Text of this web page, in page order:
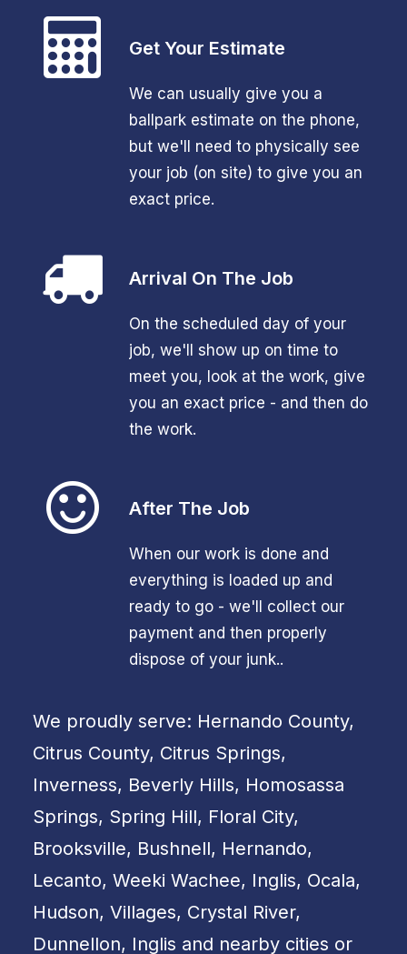
Get Your Estimate
We can usually give you a
ballpark estimate on the phone,
but we'll need to physically see
your job (on site) to give you an
exact price.
Arrival On The Job
On the scheduled day of your
job, we'll show up on time to
meet you, look at the work, give
you an exact price - and then do
the work.
After The Job
When our work is done and
everything is loaded up and
ready to go - we'll collect our
payment and then properly
dispose of your junk..
We proudly serve: Hernando County,
Citrus County, Citrus Springs,
Inverness, Beverly Hills, Homosassa
Springs, Spring Hill, Floral City,
Brooksville, Bushnell, Hernando,
Lecanto, Weeki Wachee, Inglis, Ocala,
Hudson, Villages, Crystal River,
Dunnellon, Inglis and nearby cities or